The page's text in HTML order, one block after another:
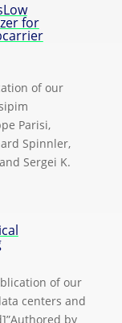
for
of our
Parisi,
Spinnler,
Sergei K.
of our
centers and
by